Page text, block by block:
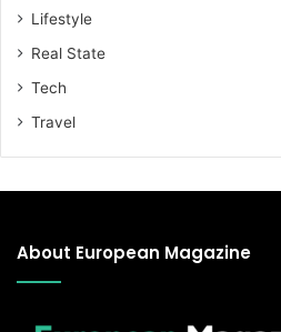
Lifestyle
Real State
Tech
Travel
About European Magazine